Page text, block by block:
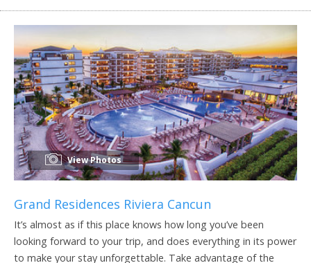
View Photos
Grand Residences Riviera Cancun
It’s almost as if this place knows how long you’ve been
looking forward to your trip, and does everything in its power
to make your stay unforgettable. Take advantage of the